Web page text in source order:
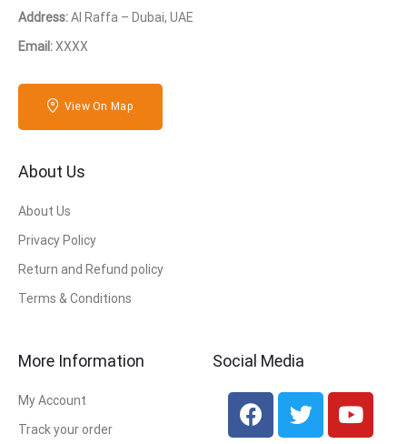
Address:Al Raffa – Dubai, UAE
Email:XXXX
View On Map
About Us
About Us
Privacy Policy
Return and Refund policy
Terms & Conditions
More Information
My Account
Track your order
Social Media